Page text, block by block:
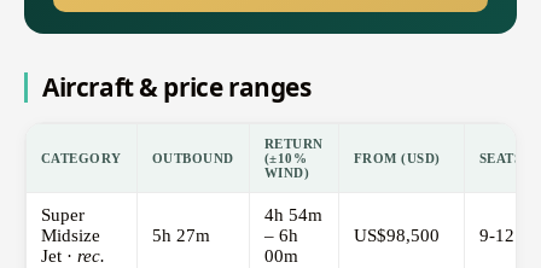
Aircraft & price ranges
CATEGORY OUTBOUND
RETURN
(±10%
WIND)
FROM (USD) SEATS
Super
Midsize
Jet · rec.
5h 27m
4h 54m
– 6h
00m
US$98,500 9-12